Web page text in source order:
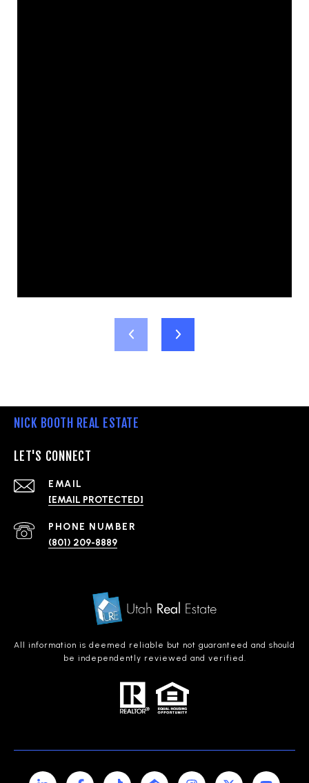
NICK BOOTH REAL ESTATE
LET'S CONNECT
EMAIL
[EMAIL PROTECTED]
PHONE NUMBER
(801) 209-8889
All information is deemed reliable but not guaranteed and should
be independently reviewed and verified.